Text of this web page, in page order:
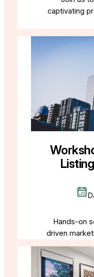
captivating
Hands-on
driven